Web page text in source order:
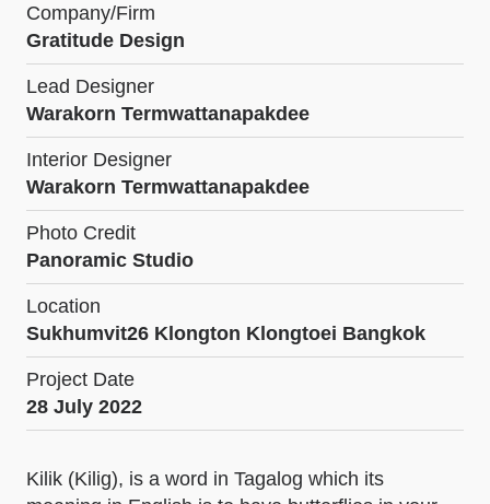
Company/Firm
Gratitude Design
Lead Designer
Warakorn Termwattanapakdee
Interior Designer
Warakorn Termwattanapakdee
Photo Credit
Panoramic Studio
Location
Sukhumvit26 Klongton Klongtoei Bangkok
Project Date
28 July 2022
Kilik (Kilig), is a word in Tagalog which its